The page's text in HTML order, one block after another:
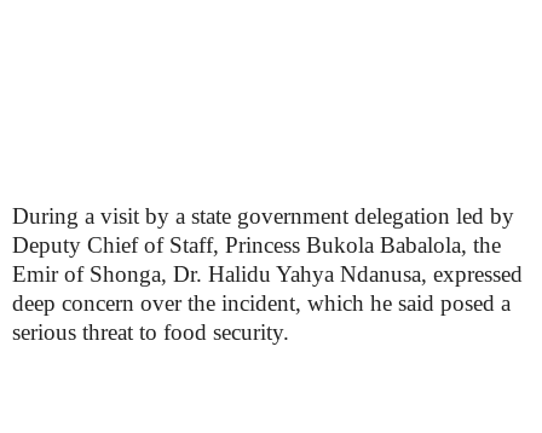
During a visit by a state government delegation led by
Deputy Chief of Staff, Princess Bukola Babalola, the
Emir of Shonga, Dr. Halidu Yahya Ndanusa, expressed
deep concern over the incident, which he said posed a
serious threat to food security.